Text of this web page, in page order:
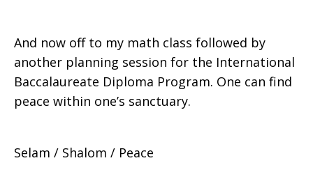
And now off to my math class followed by
another planning session for the International
Baccalaureate Diploma Program. One can find
peace within one’s sanctuary.
Selam / Shalom / Peace